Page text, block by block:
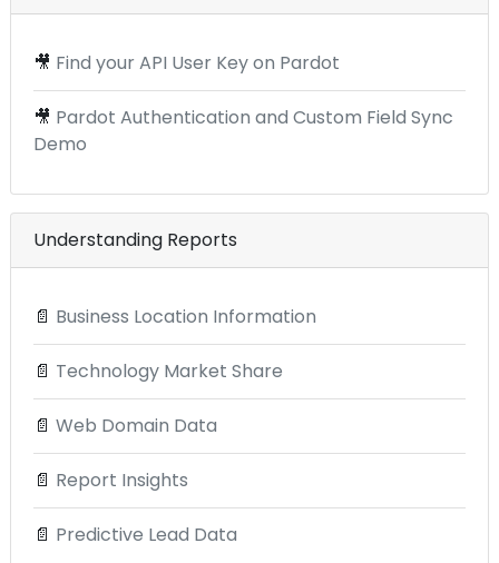
🎥 Find your API User Key on Pardot
🎥 Pardot Authentication and Custom Field Sync
Demo
Understanding Reports
📄 Business Location Information
📄 Technology Market Share
📄 Web Domain Data
📄 Report Insights
📄 Predictive Lead Data